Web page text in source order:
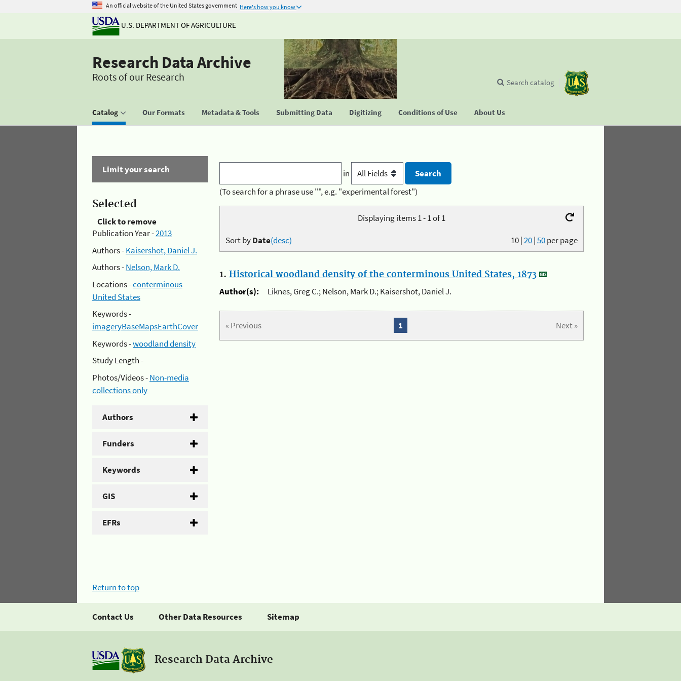
An official website of the United States government Here's how you know
U.S. DEPARTMENT OF AGRICULTURE
Research Data Archive
Roots of our Research
Catalog Our Formats Metadata & Tools Submitting Data Digitizing Conditions of Use About Us
Search catalog
Limit your search
Selected
Click to remove
Publication Year -2013
Authors -Kaisershot, Daniel J.
Authors -Nelson, Mark D.
Locations -conterminous
United States
Keywords -
imageryBaseMapsEarthCover
Keywords -woodland density
Study Length -
Photos/Videos -Non-media
collections only
Authors
Funders
Keywords
GIS
EFRs
in
(To search for a phrase use "", e.g. "experimental forest")
Displaying items 1 - 1 of 1
10|20|50per page
Sort byDate(desc)
1. Historical woodland density of the conterminous United States, 1873
Author(s):
Liknes, Greg C.; Nelson, Mark D.; Kaisershot, Daniel J.
« Previous Next »
1
Return to top
Contact Us Other Data Resources Sitemap
Research Data Archive